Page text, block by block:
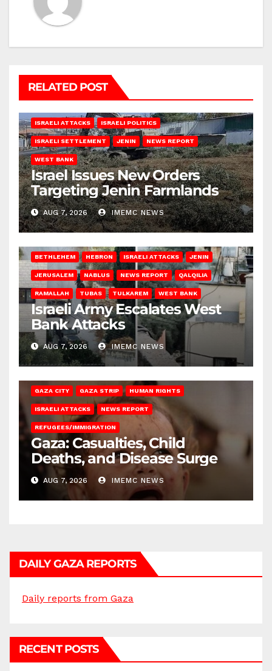
RELATED POST
ISRAELI ATTACKS ISRAELI POLITICS
ISRAELI SETTLEMENT JENIN NEWS REPORT
WEST BANK
Israel Issues New Orders
Targeting Jenin Farmlands
AUG 7, 2026 IMEMC NEWS
BETHLEHEM HEBRON ISRAELI ATTACKS JENIN
JERUSALEM NABLUS NEWS REPORT QALQILIA
RAMALLAH TUBAS TULKAREM WEST BANK
Israeli Army Escalates West
Bank Attacks
AUG 7, 2026 IMEMC NEWS
GAZA CITY GAZA STRIP HUMAN RIGHTS
ISRAELI ATTACKS NEWS REPORT
REFUGEES/IMMIGRATION
Gaza: Casualties, Child
Deaths, and Disease Surge
AUG 7, 2026 IMEMC NEWS
DAILY GAZA REPORTS
Daily reports from Gaza
RECENT POSTS